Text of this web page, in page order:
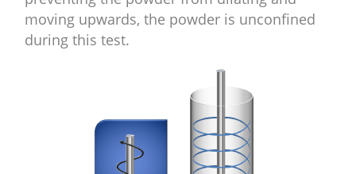
moving upwards, the powder is unconfined
during this test.